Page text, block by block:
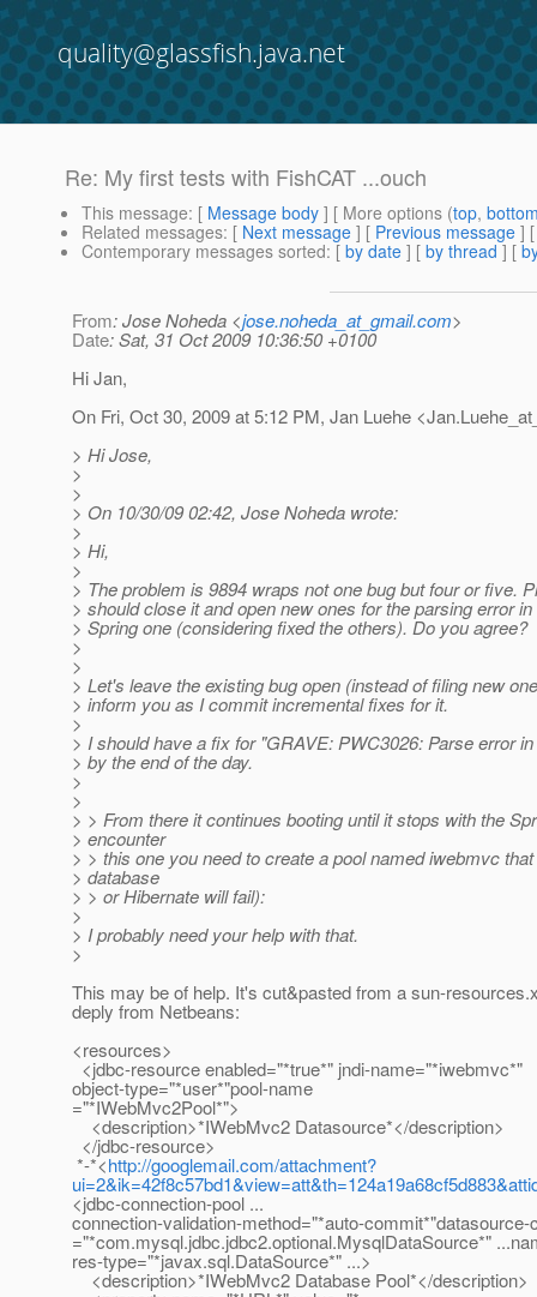
quality@glassfish.java.net
Re: My first tests with FishCAT ...ouch
This message: [ Message body ] [ More options (top,
Related messages: [ Next message ] [ Previous message ]
Contemporary messages sorted: [ by date ] [ by thread ] [
From: Jose Noheda <jose.noheda_at_gmail.com>
Date: Sat, 31 Oct 2009 10:36:50 +0100
Hi Jan,
On Fri, Oct 30, 2009 at 5:12 PM, Jan Luehe
> Hi Jose,
>
>
> On 10/30/09 02:42, Jose Noheda wrote:
>
> Hi,
>
> The problem is 9894 wraps not one bug but four or five.
> should close it and open new ones for the parsing error
> Spring one (considering fixed the others). Do you agree?
>
>
> Let's leave the existing bug open (instead of filing new
> inform you as I commit incremental fixes for it.
>
> I should have a fix for "GRAVE: PWC3026: Parse error
> by the end of the day.
>
>
> > From there it continues booting until it stops with the
> encounter
> > this one you need to create a pool named iwebmvc
> database
> > or Hibernate will fail):
>
> I probably need your help with that.
>
This may be of help. It's cut&pasted from a sun-
deply from Netbeans:
<resources>
<jdbc-resource enabled="*true*" jndi-name="*iwebmvc*"
object-type="*user*"pool-name
="*IWebMvc2Pool*">
<description>*IWebMvc2 Datasource*</description>
</jdbc-resource>
*-*<http://googlemail.com/attachment?
<jdbc-connection-pool ...
connection-validation-method="*auto-
="*com.mysql.jdbc.jdbc2.optional.MysqlDataSource*"
res-type="*javax.sql.DataSource*" ...>
<description>*IWebMvc2 Database Pool*</description>